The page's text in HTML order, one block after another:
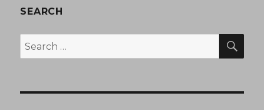
SEARCH
Search
for: